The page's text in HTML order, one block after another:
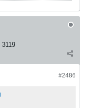
3119
#2486